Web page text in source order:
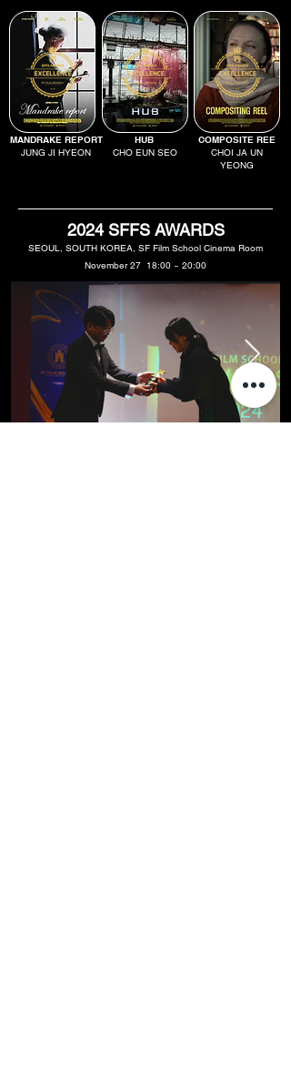
MANDRAKE REPORT
JUNG JI HYEON
HUB
CHO EUN SEO
COMPOSITE REE
CHOI JA UN
YEONG
2024 SFFS AWARDS
SEOUL, SOUTH KOREA, SF Film School Cinema Room
November 27 18:00 ~ 20:00